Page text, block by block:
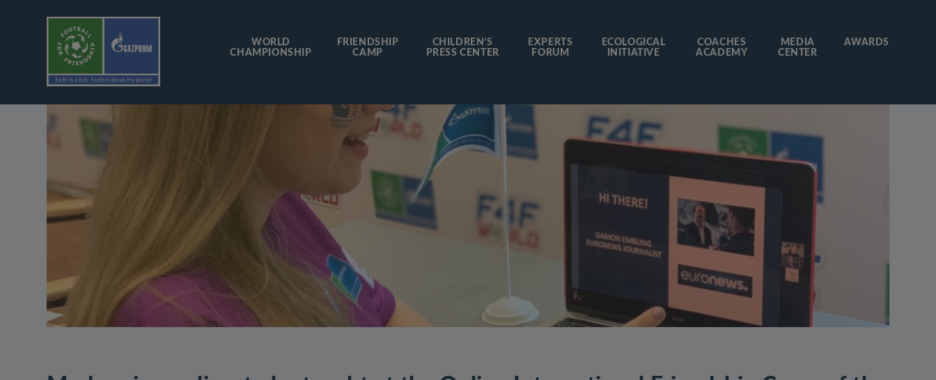
WORLD
CHAMPIONSHIP
FRIENDSHIP
CAMP
CHILDREN’S
PRESS CENTER
EXPERTS
FORUM
ECOLOGICAL
INITIATIVE
COACHES
ACADEMY
MEDIA
CENTER
AWARDS